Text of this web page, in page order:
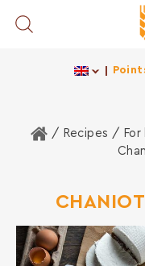
Toggle Search
Home
/ Recipes /